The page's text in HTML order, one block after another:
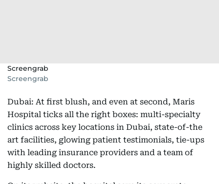
Screengrab
Screengrab
Dubai: At first blush, and even at second, Maris
Hospital ticks all the right boxes: multi-specialty
clinics across key locations in Dubai, state-of-the
art facilities, glowing patient testimonials, tie-ups
with leading insurance providers and a team of
highly skilled doctors.